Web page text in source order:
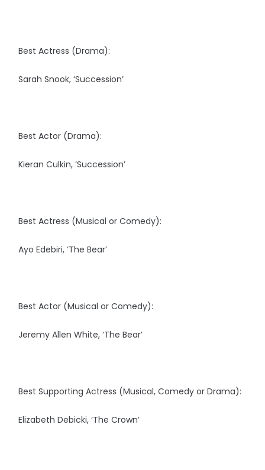
Best Actress (Drama):
Sarah Snook, ‘Succession’
Best Actor (Drama):
Kieran Culkin, ‘Succession’
Best Actress (Musical or Comedy):
Ayo Edebiri, ‘The Bear’
Best Actor (Musical or Comedy):
Jeremy Allen White, ‘The Bear’
Best Supporting Actress (Musical, Comedy or Drama):
Elizabeth Debicki, ‘The Crown’